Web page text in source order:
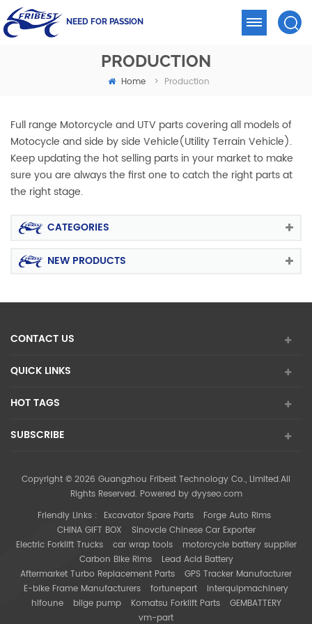
NEED FOR PASSION
PRODUCTION
Home > Production
Full range Motorcycle and UTV parts covering all models of
Motocycle and side by side Vehicle(Utility Terrain Vehicle).
Keep updating the hot selling parts in your market to make
sure you are always the first one to catch the right parts at
the right stage.
CATEGORIES
NEW PRODUCTS
CONTACT US
QUICK LINKS
HOT TAGS
SUBSCRIBE
Copyright © 2026 Guangzhou Fribest Technology Co., Limited.All
Rights Reserved. Powered by dyyseo.com
Friendly Links : Excavator Spare Parts
Forge Auto Rims
CHINA GIFT BOX
Sinovcle Chinese Car Exporter
Electric Forklift Trucks
car wrap tools
motorcycle battery supplier
Carbon Bike Rims
Lead Acid Battery
Aftermarket Turbo Replacement Parts
GPS Tracker Manufacturer
E-bike Frame Manufacturers
fortunepart
interquipmachinery
hifoune
bilge pump Komatsu Forklift Parts
GEMBATTERY
vm-part